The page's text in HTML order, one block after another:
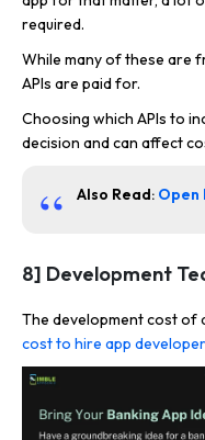
required.
While many of these are
APIs are paid for.
Choosing which APIs to
decision and can affect
Also Read: Open
8] Development
The development cost of
cost to hire app